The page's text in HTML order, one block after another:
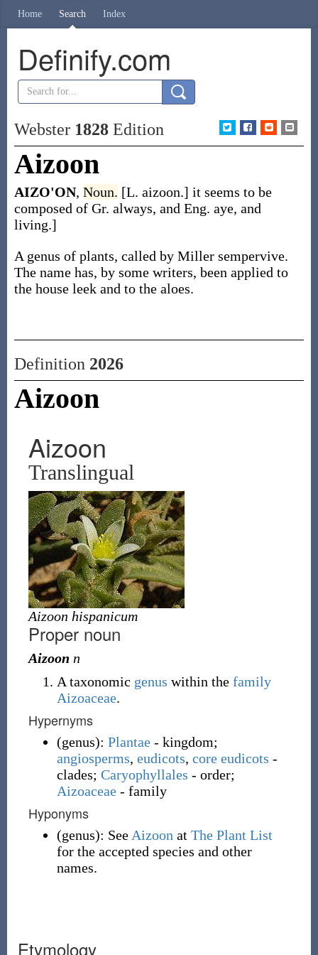
Home Search Index
Definify.com
Webster 1828Edition
Aizoon
AIZO'ON, Noun. [L. aizoon.] it seems to be
composed of Gr. always, and Eng. aye, and
living.]
A genus of plants, called by Miller sempervive.
The name has, by some writers, been applied to
the house leek and to the aloes.
Definition 2026
Aizoon
Aizoon
Translingual
Aizoon hispanicum
Proper noun
Aizoon n
A taxonomic genus within the family
Aizoaceae.
Hypernyms
(genus): Plantae - kingdom;
angiosperms, eudicots, core eudicots -
clades; Caryophyllales - order;
Aizoaceae - family
Hyponyms
(genus): See Aizoon at The Plant List
for the accepted species and other
names.
Etymology